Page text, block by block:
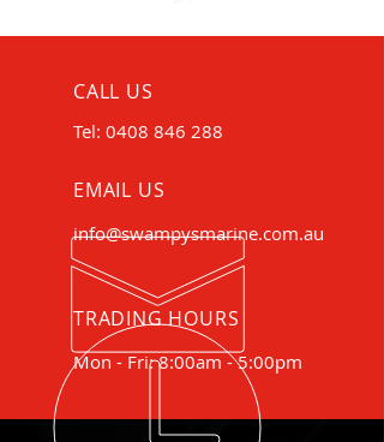
CALL US
Tel: 0408 846 288
EMAIL US
info@swampysmarine.com.au
TRADING HOURS
Mon - Fri: 8:00am - 5:00pm